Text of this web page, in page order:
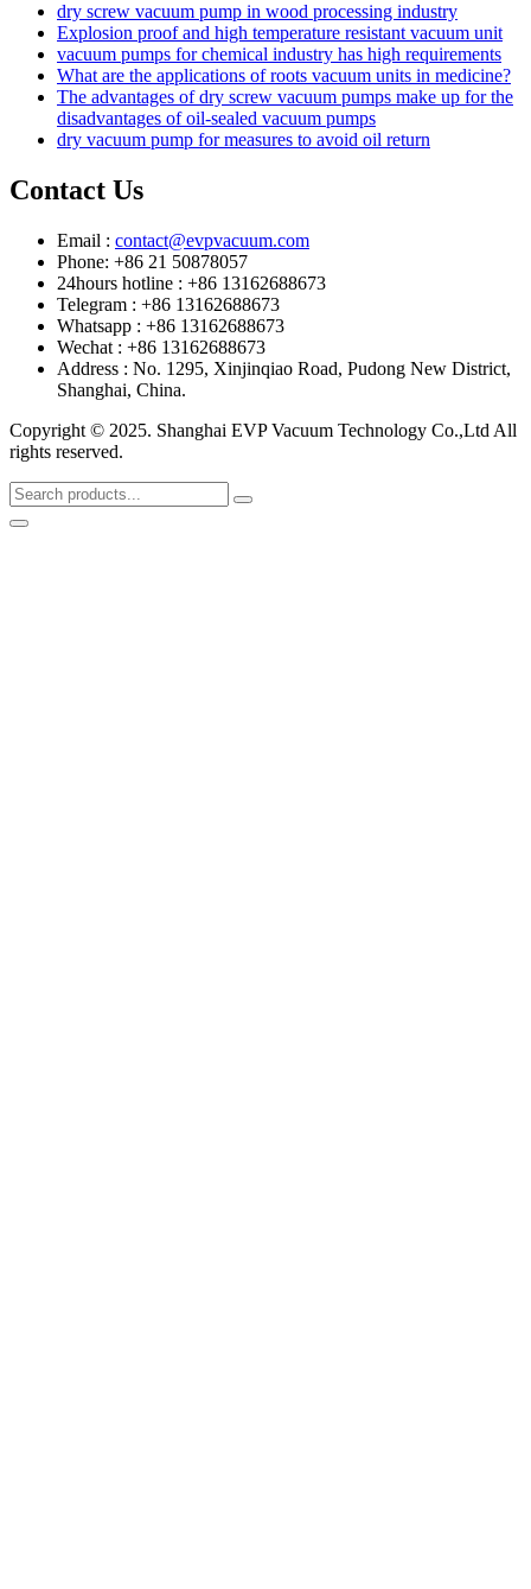
dry screw vacuum pump in wood processing industry
Explosion proof and high temperature resistant vacuum unit
vacuum pumps for chemical industry has high requirements
What are the applications of roots vacuum units in medicine?
The advantages of dry screw vacuum pumps make up for the
disadvantages of oil-sealed vacuum pumps
dry vacuum pump for measures to avoid oil return
Contact Us
Email : contact@evpvacuum.com
Phone: +86 21 50878057
24hours hotline : +86 13162688673
Telegram : +86 13162688673
Whatsapp : +86 13162688673
Wechat : +86 13162688673
Address : No. 1295, Xinjinqiao Road, Pudong New District,
Shanghai, China.
Copyright © 2025. Shanghai EVP Vacuum Technology Co.,Ltd All
rights reserved.